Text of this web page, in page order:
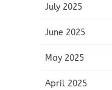
July 2025
June 2025
May 2025
April 2025